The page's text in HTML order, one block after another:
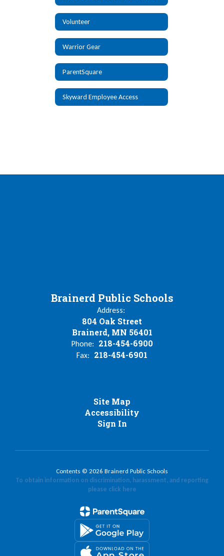
Volunteer
Warrior Gear
ParentSquare
Skyward Employee Access
Brainerd Public Schools
Address:
804 Oak Street
Brainerd, MN 56401
Phone: 218-454-6900
Fax: 218-454-6901
Site Map
Accessibility
Sign In
Contents © 2026 Brainerd Public Schools
To obtain information on discrimination, harassment, and reporting
please click here